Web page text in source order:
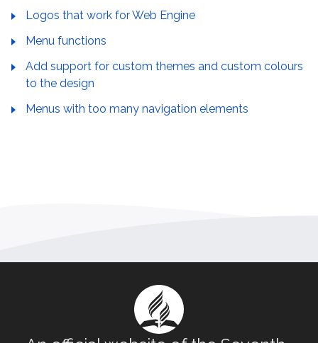
Logos that work for Web Engine
Menu functions
Add support for custom themes and custom colours
to the design
Menus with too many navigation elements